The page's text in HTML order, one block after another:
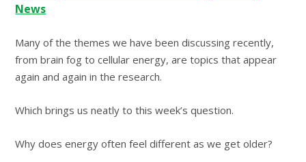
News
Many of the themes we have been discussing recently,
from brain fog to cellular energy, are topics that appear
again and again in the research.
Which brings us neatly to this week’s question.
Why does energy often feel different as we get older?